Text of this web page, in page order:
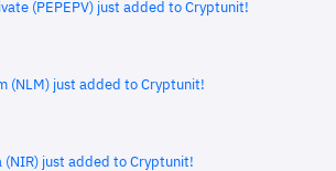
(PEPEPV) just added to Cryptunit!
(NLM) just added to Cryptunit!
(NIR) just added to Cryptunit!